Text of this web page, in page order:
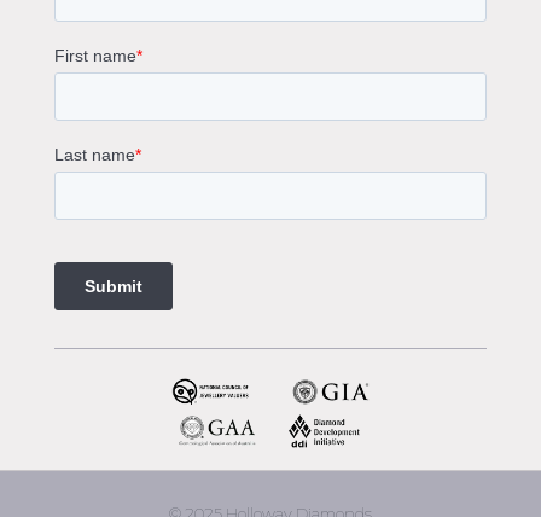
Gemstone Engagement Rings Melbourne
Champagne Colored Engagement Ring Melbourne
Aquamarine Stone Engagement Ring Melbourne
1 Carat Engagement Ring
Custom Made Engagement Rings Melbourne
Custom Made Jewellery Melbourne
Jewellery Remodelling in Melbourne
Diamond Rings
Wedding Rings Melbourne
Diamond Ring Trade In
2 Stone Engagement Rings Melbourne
© 2025 Holloway Diamonds